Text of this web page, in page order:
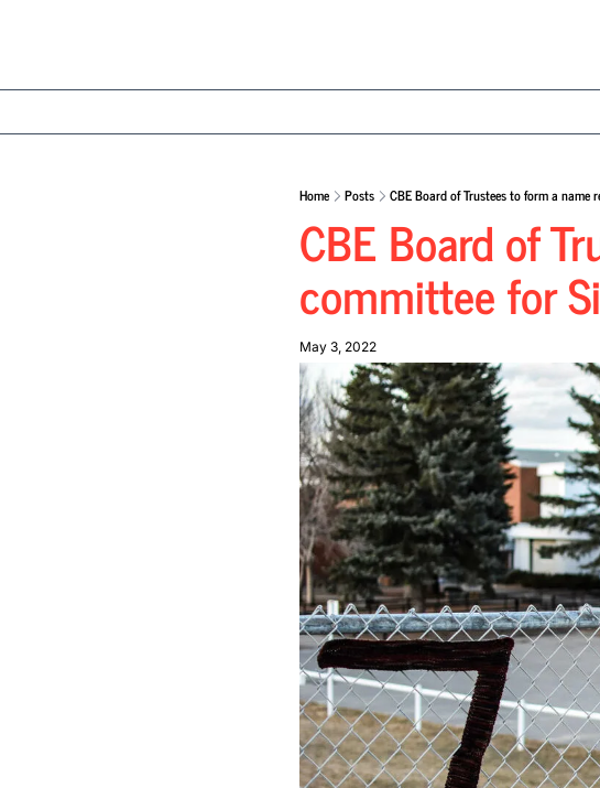
Home Posts CBE Board of Trustees to form a name
CBE Board of
committee for
May 3, 2022